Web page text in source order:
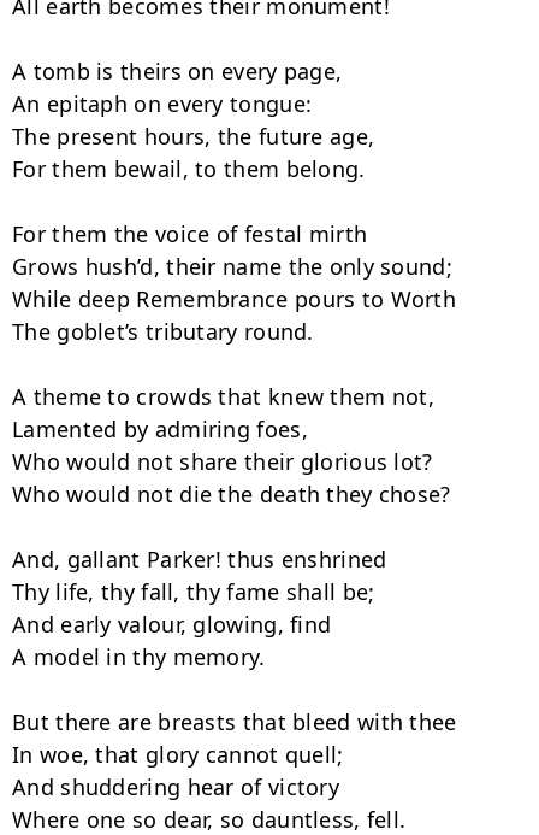
All earth becomes their monument!
A tomb is theirs on every page,
An epitaph on every tongue:
The present hours, the future age,
For them bewail, to them belong.
For them the voice of festal mirth
Grows hush’d, their name the only sound;
While deep Remembrance pours to Worth
The goblet’s tributary round.
A theme to crowds that knew them not,
Lamented by admiring foes,
Who would not share their glorious lot?
Who would not die the death they chose?
And, gallant Parker! thus enshrined
Thy life, thy fall, thy fame shall be;
And early valour, glowing, find
A model in thy memory.
But there are breasts that bleed with thee
In woe, that glory cannot quell;
And shuddering hear of victory
Where one so dear, so dauntless, fell.